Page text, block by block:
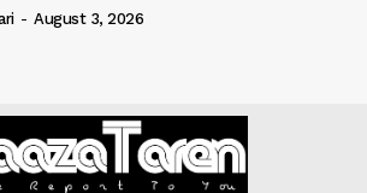
- August 3, 2026